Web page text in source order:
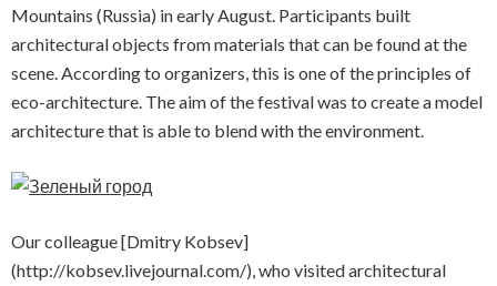
Mountains (Russia) in early August. Participants built
architectural objects from materials that can be found at the
scene. According to organizers, this is one of the principles of
eco-architecture. The aim of the festival was to create a model
architecture that is able to blend with the environment.
Our colleague [Dmitry Kobsev]
(http://kobsev.livejournal.com/), who visited architectural